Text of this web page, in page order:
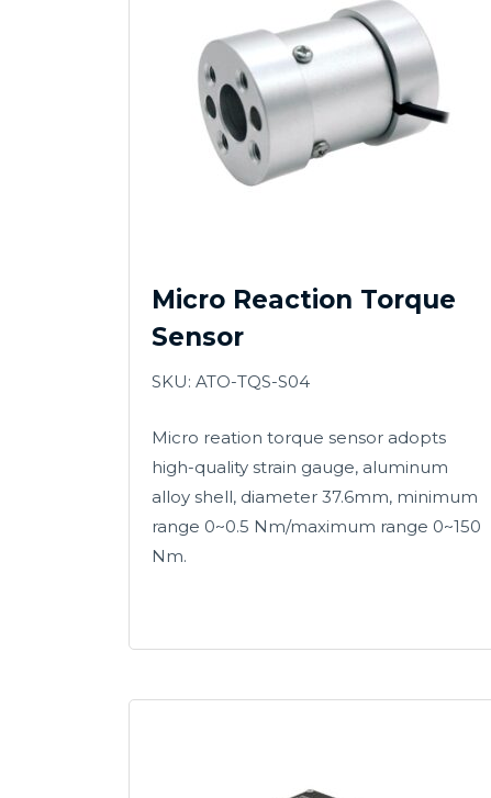
Micro Reaction Torque
Sensor
SKU: ATO-TQS-S04
Micro reation torque sensor adopts
high-quality strain gauge, aluminum
alloy shell, diameter 37.6mm, minimum
range 0~0.5 Nm/maximum range 0~150
Nm.